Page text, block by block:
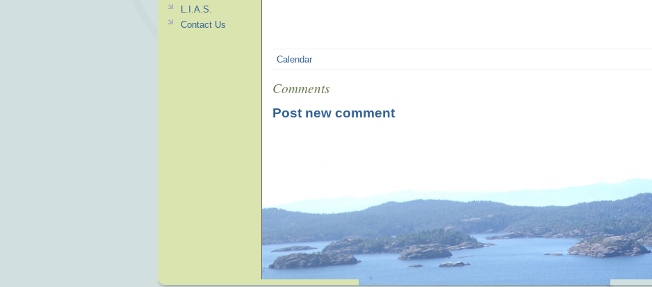
Calendar
Comments
Post new comment
L.I.A.S.
Contact Us